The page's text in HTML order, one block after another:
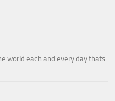
world each and every day thats